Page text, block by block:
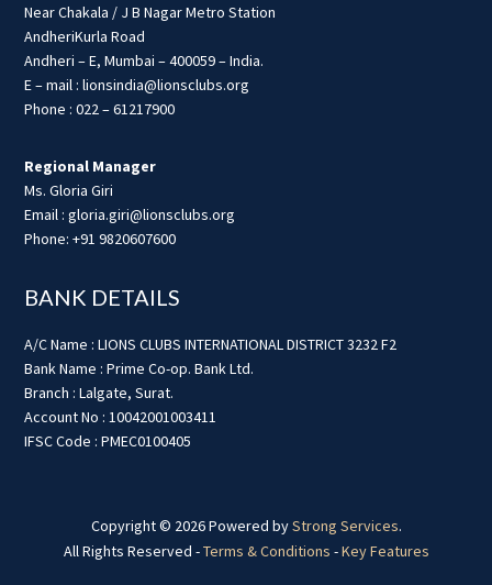
Near Chakala / J B Nagar Metro Station
AndheriKurla Road
Andheri – E, Mumbai – 400059 – India.
E – mail : lionsindia@lionsclubs.org
Phone : 022 – 61217900
Regional Manager
Ms. Gloria Giri
Email : gloria.giri@lionsclubs.org
Phone: +91 9820607600
BANK DETAILS
A/C Name : LIONS CLUBS INTERNATIONAL DISTRICT 3232 F2
Bank Name : Prime Co-op. Bank Ltd.
Branch : Lalgate, Surat.
Account No : 10042001003411
IFSC Code : PMEC0100405
Copyright © 2026 Powered byStrong Services.
All Rights Reserved -Terms & Conditions -Key Features